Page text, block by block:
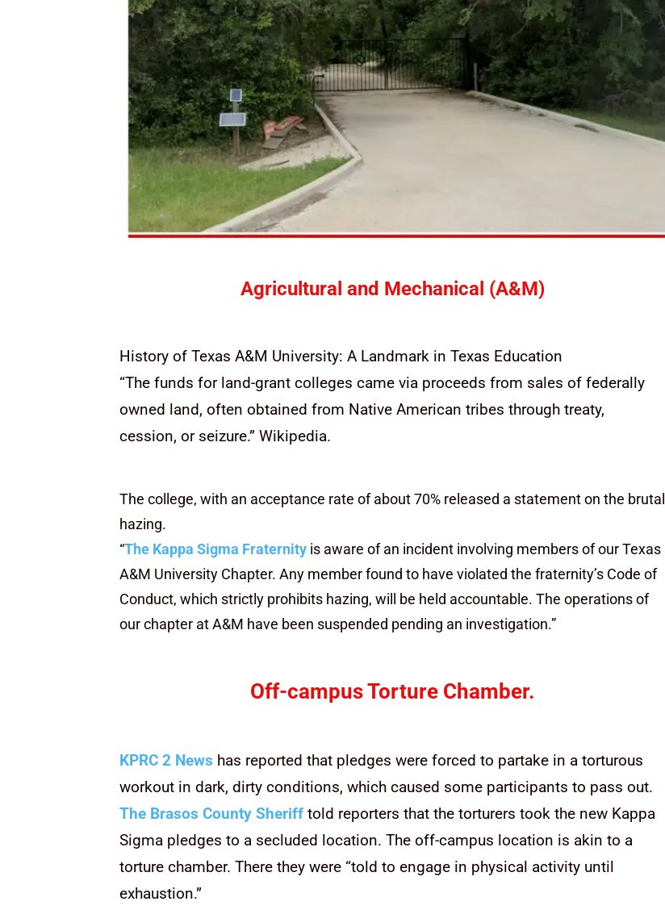
Agricultural and Mechanical (A&M)
History of Texas A&M University: A Landmark in Texas Education
“The funds for land-grant colleges came via proceeds from sales of federally
owned land, often obtained from Native American tribes through treaty,
cession, or seizure.” Wikipedia.
The college, with an acceptance rate of about 70% released a statement on the brutal
hazing.
“The Kappa Sigma Fraternity is aware of an incident involving members of our Texas
A&M University Chapter. Any member found to have violated the fraternity’s Code of
Conduct, which strictly prohibits hazing, will be held accountable. The operations of
our chapter at A&M have been suspended pending an investigation.”
Off-campus Torture Chamber.
KPRC 2 News has reported that pledges were forced to partake in a torturous
workout in dark, dirty conditions, which caused some participants to pass out.
The Brasos County Sheriff told reporters that the torturers took the new Kappa
Sigma pledges to a secluded location. The off-campus location is akin to a
torture chamber. There they were “told to engage in physical activity until
exhaustion.”